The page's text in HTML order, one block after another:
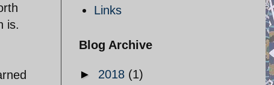
is.
Links
Blog Archive
► 2018 (1)